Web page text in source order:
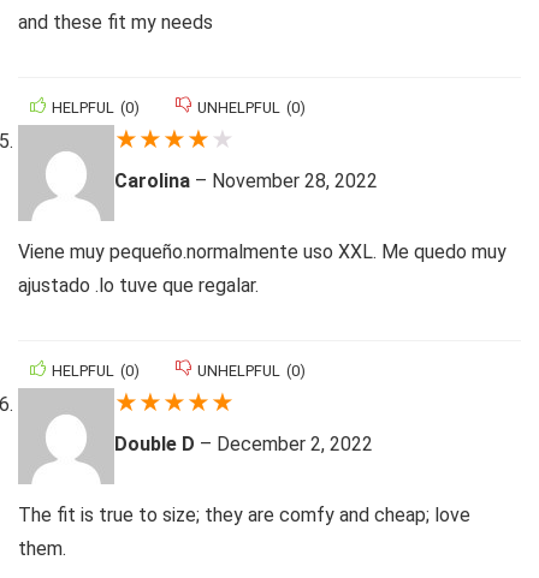
and these fit my needs
HELPFUL (0) UNHELPFUL (0)
★★★★ ★
Carolina – November 28, 2022
Viene muy pequeño.normalmente uso XXL. Me quedo muy
ajustado .lo tuve que regalar.
HELPFUL (0) UNHELPFUL (0)
★★★★★
Double D – December 2, 2022
The fit is true to size; they are comfy and cheap; love
them.